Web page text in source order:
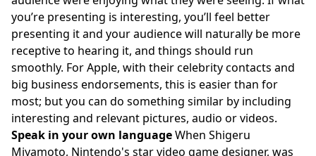
you’re presenting is interesting, you’ll feel better
presenting it and your audience will naturally be more
receptive to hearing it, and things should run
smoothly. For Apple, with their celebrity contacts and
big business endorsements, this is easier than for
most; but you can do something similar by including
interesting and relevant pictures, audio or videos.
Speak in your own languageWhen Shigeru
Miyamoto, Nintendo's star video game designer, was